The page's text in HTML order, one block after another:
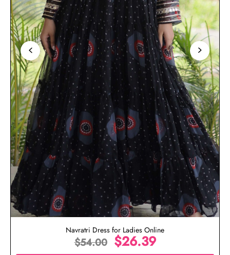
Navratri Dress for Ladies Online
$54.00 $26.39